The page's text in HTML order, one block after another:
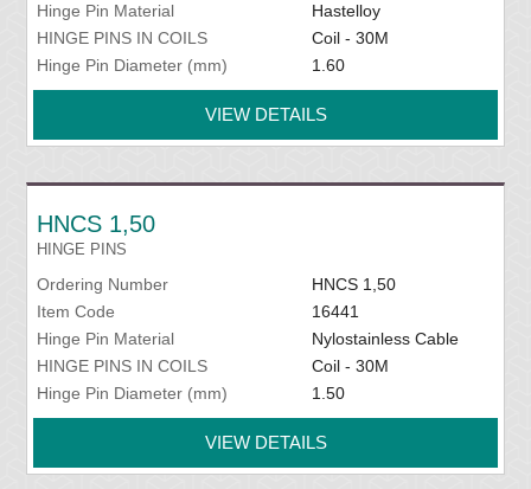
Hinge Pin Material
Hastelloy
HINGE PINS IN COILS
Coil - 30M
Hinge Pin Diameter (mm)
1.60
VIEW DETAILS
HNCS 1,50
HINGE PINS
Ordering Number
HNCS 1,50
Item Code
16441
Hinge Pin Material
Nylostainless Cable
HINGE PINS IN COILS
Coil - 30M
Hinge Pin Diameter (mm)
1.50
VIEW DETAILS